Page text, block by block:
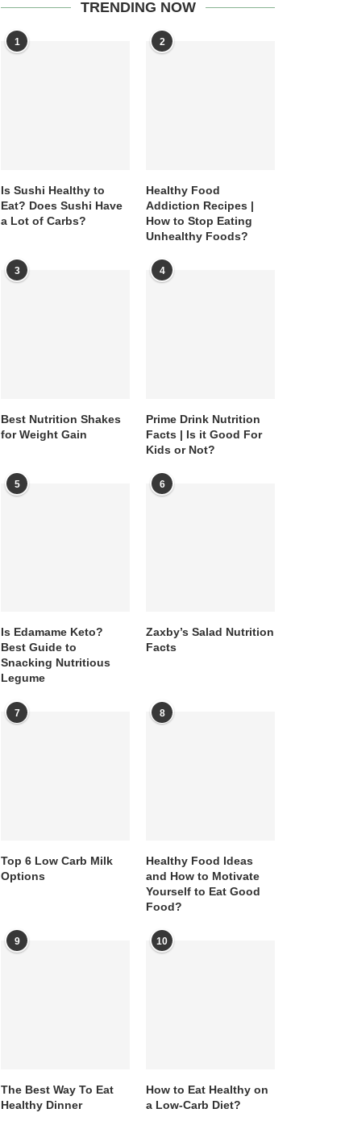
TRENDING NOW
1
Is Sushi Healthy to
Eat? Does Sushi Have
a Lot of Carbs?
2
Healthy Food
Addiction Recipes |
How to Stop Eating
Unhealthy Foods?
3
Best Nutrition Shakes
for Weight Gain
4
Prime Drink Nutrition
Facts | Is it Good For
Kids or Not?
5
Is Edamame Keto?
Best Guide to
Snacking Nutritious
Legume
6
Zaxby’s Salad Nutrition
Facts
7
Top 6 Low Carb Milk
Options
8
Healthy Food Ideas
and How to Motivate
Yourself to Eat Good
Food?
9
The Best Way To Eat
Healthy Dinner
10
How to Eat Healthy on
a Low-Carb Diet?